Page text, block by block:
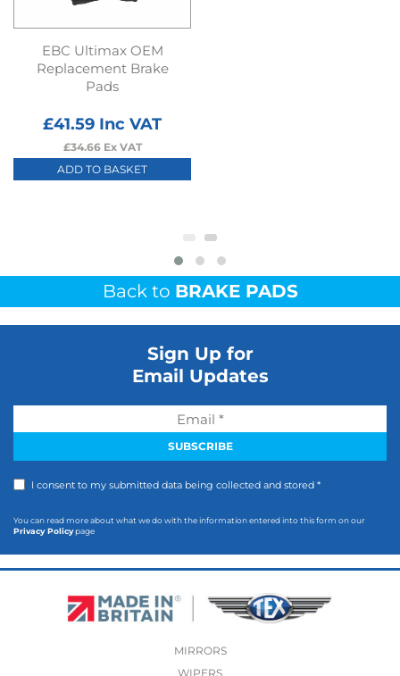
EBC Ultimax OEM
Replacement Brake
Pads
£41.59 Inc VAT
£34.66Ex VAT
ADD TO BASKET
Back to BRAKE PADS
Sign Up for
Email Updates
I consent to my submitted data being collected and stored *
You can read more about what we do with the information entered into this form on our
Privacy Policypage
MIRRORS
WIPERS